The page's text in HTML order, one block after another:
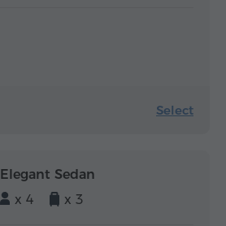
Select
Elegant Sedan
x 4
x 3